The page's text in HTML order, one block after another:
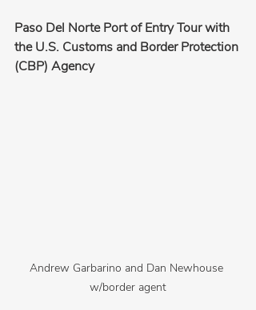
Paso Del Norte Port of Entry Tour with
the U.S. Customs and Border Protection
(CBP) Agency
Andrew Garbarino and Dan Newhouse
w/border agent